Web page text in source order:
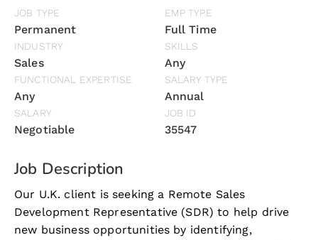
JOB TYPE
Permanent
EMP TYPE
Full Time
INDUSTRY
Sales
SKILLS
Any
FUNCTIONAL EXPERTISE
Any
SALARY TYPE
Annual
SALARY
Negotiable
JOB ID
35547
Job Description
Our U.K. client is seeking a Remote Sales
Development Representative (SDR) to help drive
new business opportunities by identifying,